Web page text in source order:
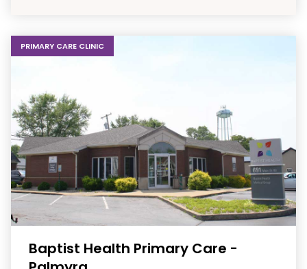
PRIMARY CARE CLINIC
Baptist Health Primary Care -